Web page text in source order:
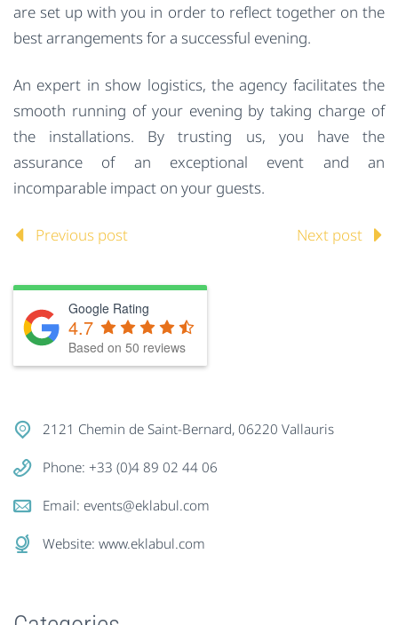
are set up with you in order to reflect together on the
best arrangements for a successful evening.
An expert in show logistics, the agency facilitates the
smooth running of your evening by taking charge of
the installations. By trusting us, you have the
assurance of an exceptional event and an
incomparable impact on your guests.
Previous post Next post
Google Rating
4.7
Based on 50 reviews
2121 Chemin de Saint-Bernard, 06220 Vallauris
Phone: +33 (0)4 89 02 44 06
Email: events@eklabul.com
Website: www.eklabul.com